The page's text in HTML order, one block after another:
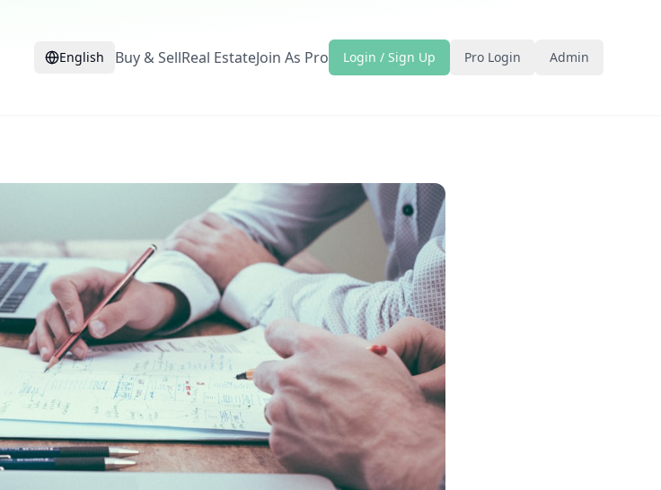
English Buy & SellReal EstateJoin As Pro Login / Sign Up Pro Login Admin